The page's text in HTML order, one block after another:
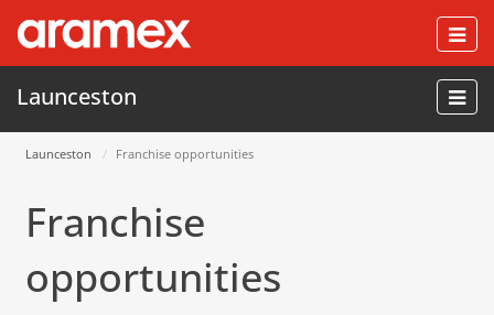
Launceston
Launceston Franchise opportunities
Franchise
opportunities